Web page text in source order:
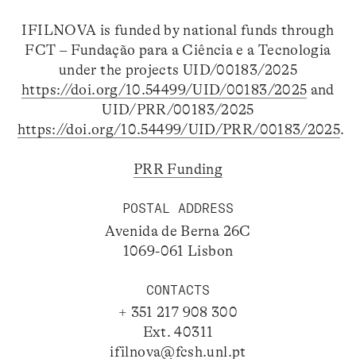
IFILNOVA is funded by national funds through
FCT – Fundação para a Ciência e a Tecnologia
under the projects UID/00183/2025
https://doi.org/10.54499/UID/00183/2025 and
UID/PRR/00183/2025
https://doi.org/10.54499/UID/PRR/00183/2025.
PRR Funding
POSTAL ADDRESS
Avenida de Berna 26C
1069-061 Lisbon
CONTACTS
+ 351 217 908 300
Ext. 40311
ifilnova@fcsh.unl.pt